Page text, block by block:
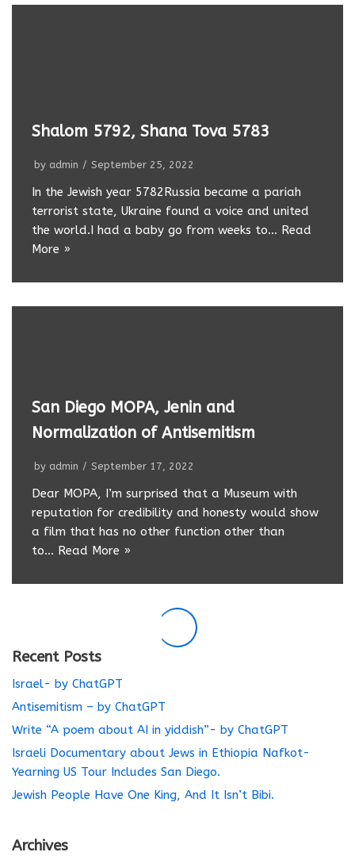
Shalom 5792, Shana Tova 5783
by admin September 25, 2022
In the Jewish year 5782Russia became a pariah
terrorist state, Ukraine found a voice and united
the world.I had a baby go from weeks to… Read
More »
San Diego MOPA, Jenin and
Normalization of Antisemitism
by admin September 17, 2022
Dear MOPA, I’m surprised that a Museum with
reputation for credibility and honesty would show
a film that has no other function other than
to… Read More »
Recent Posts
Israel- by ChatGPT
Antisemitism – by ChatGPT
Write “A poem about AI in yiddish”- by ChatGPT
Israeli Documentary about Jews in Ethiopia Nafkot-
Yearning US Tour Includes San Diego.
Jewish People Have One King, And It Isn’t Bibi.
Archives